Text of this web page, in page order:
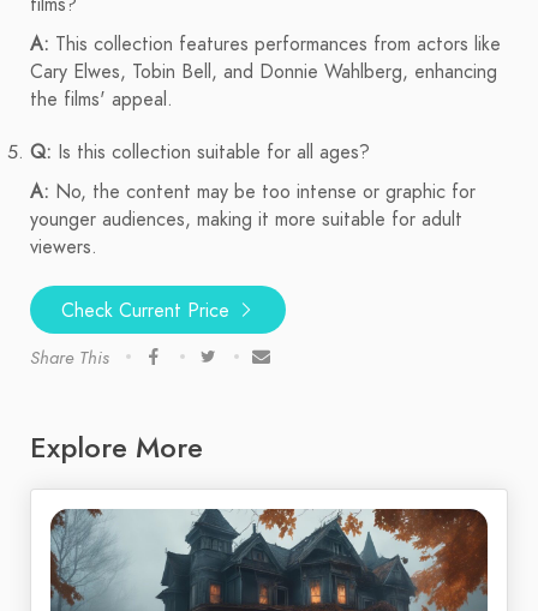
A: This collection features performances from actors like
Cary Elwes, Tobin Bell, and Donnie Wahlberg, enhancing
the films' appeal.
Q: Is this collection suitable for all ages?
A: No, the content may be too intense or graphic for
younger audiences, making it more suitable for adult
viewers.
Check Current Price
Share This
Explore More